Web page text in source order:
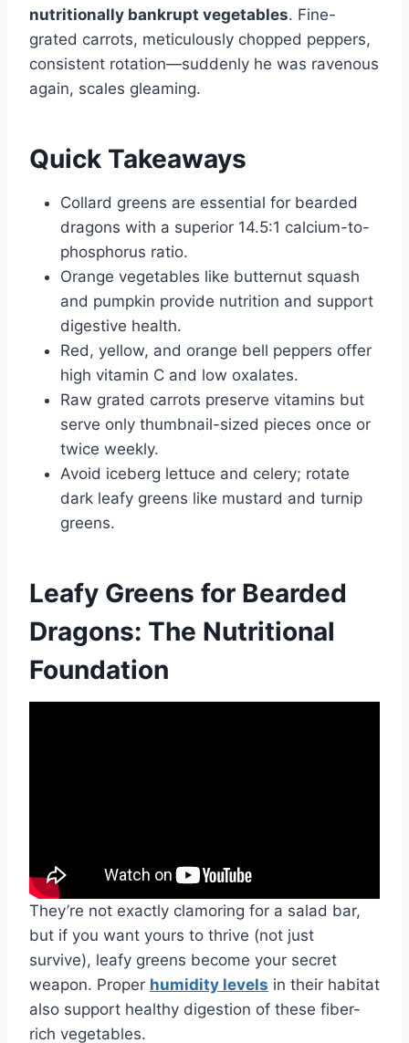
nutritionally bankrupt vegetables. Fine-
grated carrots, meticulously chopped peppers,
consistent rotation—suddenly he was ravenous
again, scales gleaming.
Quick Takeaways
Collard greens are essential for bearded
dragons with a superior 14.5:1 calcium-to-
phosphorus ratio.
Orange vegetables like butternut squash
and pumpkin provide nutrition and support
digestive health.
Red, yellow, and orange bell peppers offer
high vitamin C and low oxalates.
Raw grated carrots preserve vitamins but
serve only thumbnail-sized pieces once or
twice weekly.
Avoid iceberg lettuce and celery; rotate
dark leafy greens like mustard and turnip
greens.
Leafy Greens for Bearded
Dragons: The Nutritional
Foundation
They’re not exactly clamoring for a salad bar,
but if you want yours to thrive (not just
survive), leafy greens become your secret
weapon. Proper humidity levels in their habitat
also support healthy digestion of these fiber-
rich vegetables.